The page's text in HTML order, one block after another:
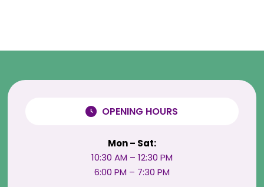
OPENING HOURS
Mon – Sat:
10:30 AM – 12:30 PM
6:00 PM – 7:30 PM